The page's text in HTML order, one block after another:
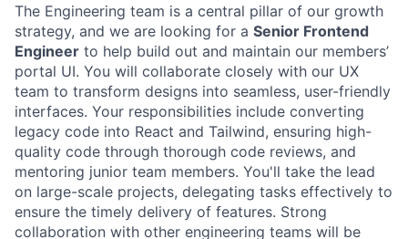
The Engineering team is a central pillar of our growth
strategy, and we are looking for a Senior Frontend
Engineer to help build out and maintain our members’
portal UI. You will collaborate closely with our UX
team to transform designs into seamless, user-friendly
interfaces. Your responsibilities include converting
legacy code into React and Tailwind, ensuring high-
quality code through thorough code reviews, and
mentoring junior team members. You'll take the lead
on large-scale projects, delegating tasks effectively to
ensure the timely delivery of features. Strong
collaboration with other engineering teams will be